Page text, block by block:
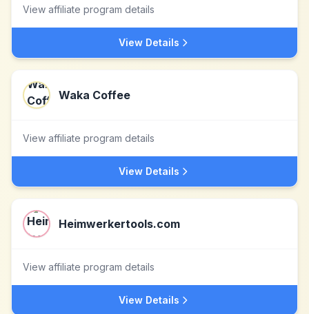
View affiliate program details
View Details
Waka Coffee
View affiliate program details
View Details
Heimwerkertools.com
View affiliate program details
View Details